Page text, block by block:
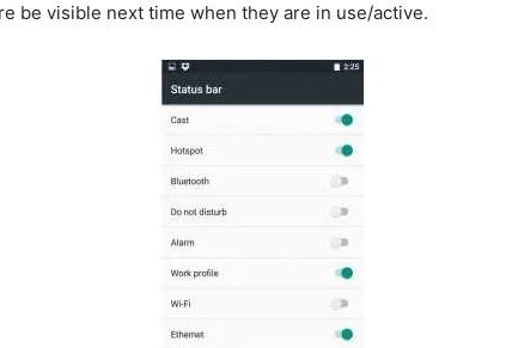
be visible next time when they are in use/active.